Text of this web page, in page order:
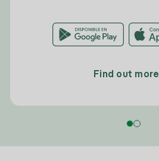
Find out more